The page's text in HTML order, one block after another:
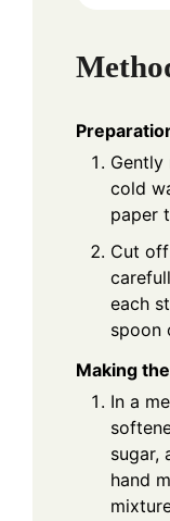
Gently
cold
paper
Cut
each
spoon
Making
In a
sugar,
hand